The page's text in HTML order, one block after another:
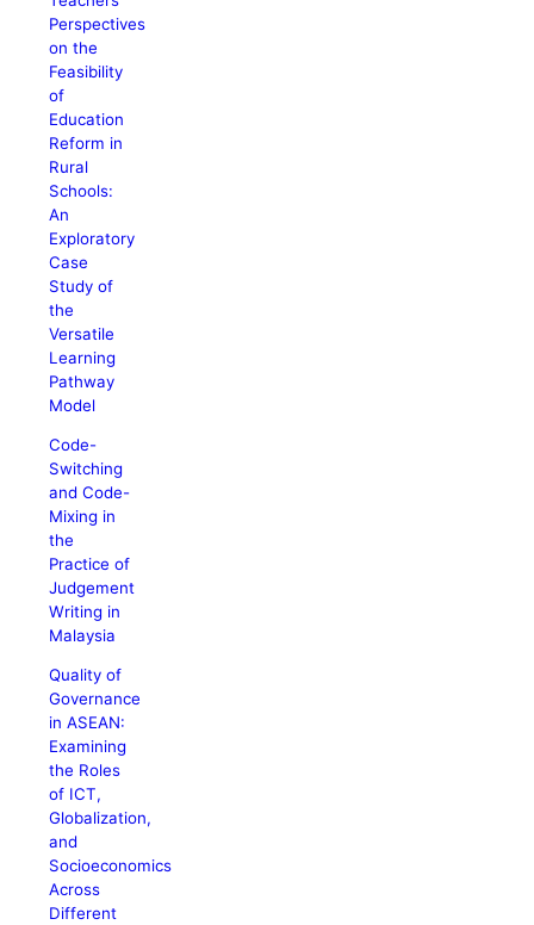
Perspectives
on the
Feasibility
of
Education
Reform in
Rural
Schools:
An
Exploratory
Case
Study of
the
Versatile
Learning
Pathway
Model
Code-
Switching
and Code-
Mixing in
the
Practice of
Judgement
Writing in
Malaysia
Quality of
Governance
in ASEAN:
Examining
the Roles
of ICT,
Globalization,
and
Socioeconomics
Across
Different